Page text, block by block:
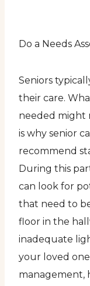
Do a Needs
Seniors
their care.
needed might
is why senior
recommend
During this
can look for
that need to
floor in the
inadequate
your loved
management,